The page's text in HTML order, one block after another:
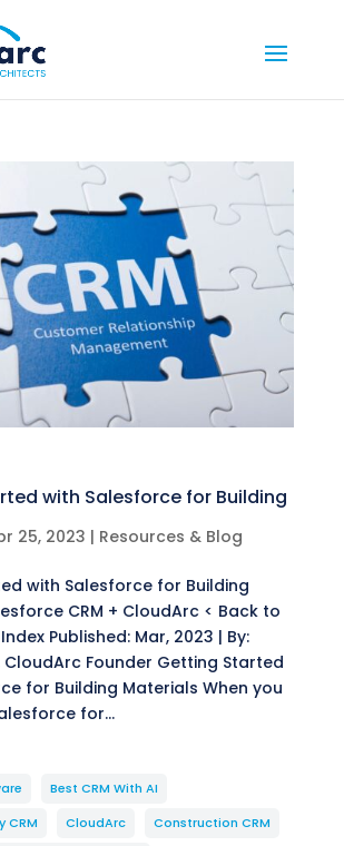
with Salesforce for Building
25, 2023 | Resources & Blog
with Salesforce for Building
CRM + CloudArc < Back to
Published: Mar, 2023 | By:
CloudArc Founder Getting Started
for Building Materials When you
for...
Best CRM With AI
CRM
CloudArc
Construction CRM